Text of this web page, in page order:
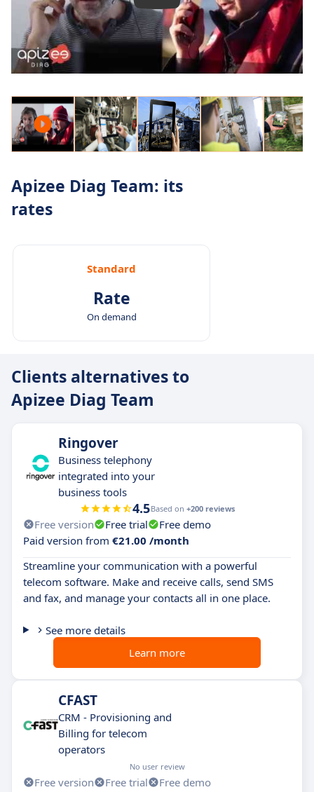
Apizee Diag Team: its
rates
Standard
Rate
On demand
Clients alternatives to
Apizee Diag Team
Ringover
Business telephony
integrated into your
business tools
4.5Based on +200 reviews
Free version Free trial
Free demo
Paid version from €21.00 /month
Streamline your communication with a powerful
telecom software. Make and receive calls, send SMS
and fax, and manage your contacts all in one place.
See more details
Learn more
CFAST
CRM - Provisioning and
Billing for telecom
operators
No user review
Free version Free trial
Free demo